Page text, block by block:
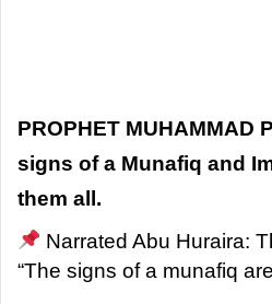
PROPHET MUHAMMAD
signs of a Munafiq and
them all.
Narrated Abu Huraira:
“The signs of a munafiq